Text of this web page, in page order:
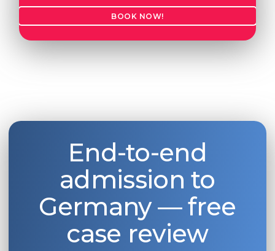
CONSULTATION!
BOOK A CONSULTATION
BOOK NOW!
End-to-end
admission to
Germany — free
case review